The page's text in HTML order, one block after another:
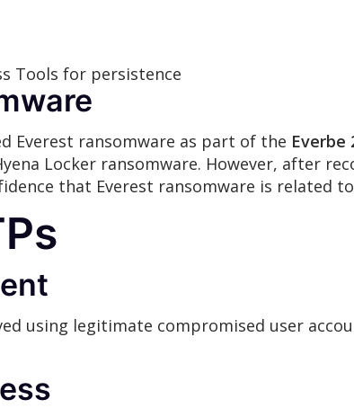
Tools for persistence
Everest ransomware as part of the Everbe
Locker ransomware. However, after
that Everest ransomware is related
using legitimate compromised user